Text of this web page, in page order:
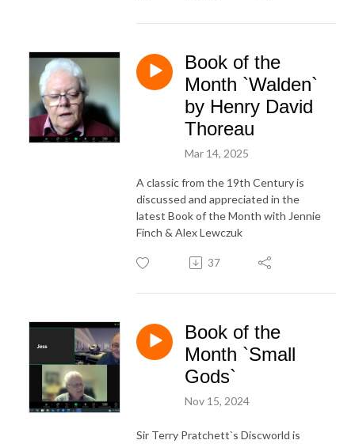
Book of the
Month `Walden`
by Henry David
Thoreau
Mar 14, 2025
A classic from the 19th Century is
discussed and appreciated in the
latest Book of the Month with Jennie
Finch & Alex Lewczuk
37
Book of the
Month `Small
Gods`
Nov 15, 2024
Sir Terry Pratchett`s Discworld is